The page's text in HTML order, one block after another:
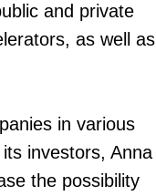
and private
as well as
in various
investors, Anna
the possibility